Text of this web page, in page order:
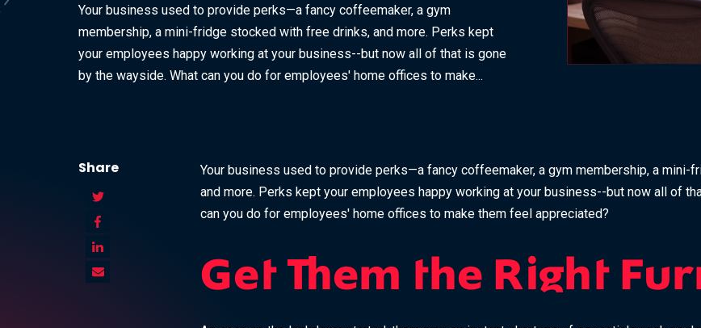
Your business used to provide perks—a fancy coffeemaker, a gym
membership, a mini-fridge stocked with free drinks, and more. Perks kept
your employees happy working at your business--but now all of that is gone
by the wayside. What can you do for employees' home offices to make...
Your business used to provide perks—a fancy coffeemaker, a gym membership, a mini-
and more. Perks kept your employees happy working at your business--but now all of
can you do for employees' home offices to make them feel appreciated?
Get Them the Right
Share